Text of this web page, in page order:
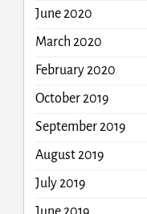
June 2020
March 2020
February 2020
October 2019
September 2019
August 2019
July 2019